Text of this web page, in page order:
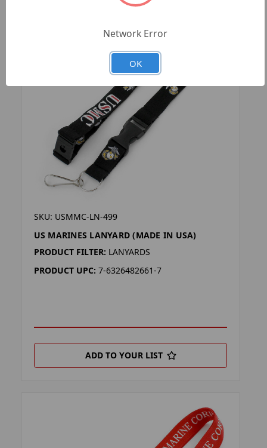
SKU: USMMC-LN-499
US MARINES LANYARD (MADE IN USA)
PRODUCT FILTER: LANYARDS
PRODUCT UPC: 7-6326482661-7
ADD TO YOUR LIST
Network Error
OK